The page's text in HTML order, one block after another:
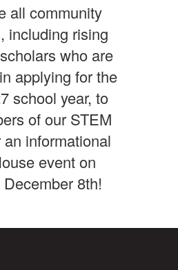
all community
including rising
who are
applying for the
school year, to
of our STEM
an informational
event on
December 8th!